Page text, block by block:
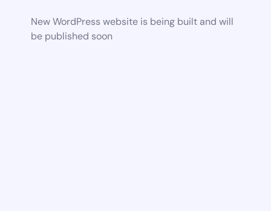
New WordPress website is being built and will
be published soon